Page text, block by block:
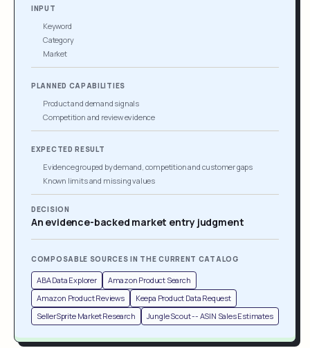
INPUT
Keyword
Category
Market
PLANNED CAPABILITIES
Product and demand signals
Competition and review evidence
EXPECTED RESULT
Evidence grouped by demand, competition and customer gaps
Known limits and missing values
DECISION
An evidence-backed market entry judgment
COMPOSABLE SOURCES IN THE CURRENT CATALOG
ABA Data Explorer
Amazon Product Search
Amazon Product Reviews
Keepa Product Data Request
SellerSprite Market Research
Jungle Scout -- ASIN Sales Estimates